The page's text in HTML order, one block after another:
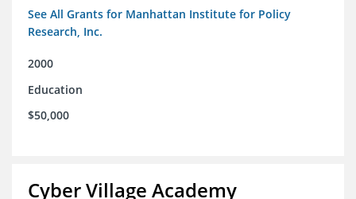
See All Grants for Manhattan Institute for Policy
Research, Inc.
2000
Education
$50,000
Cyber Village Academy